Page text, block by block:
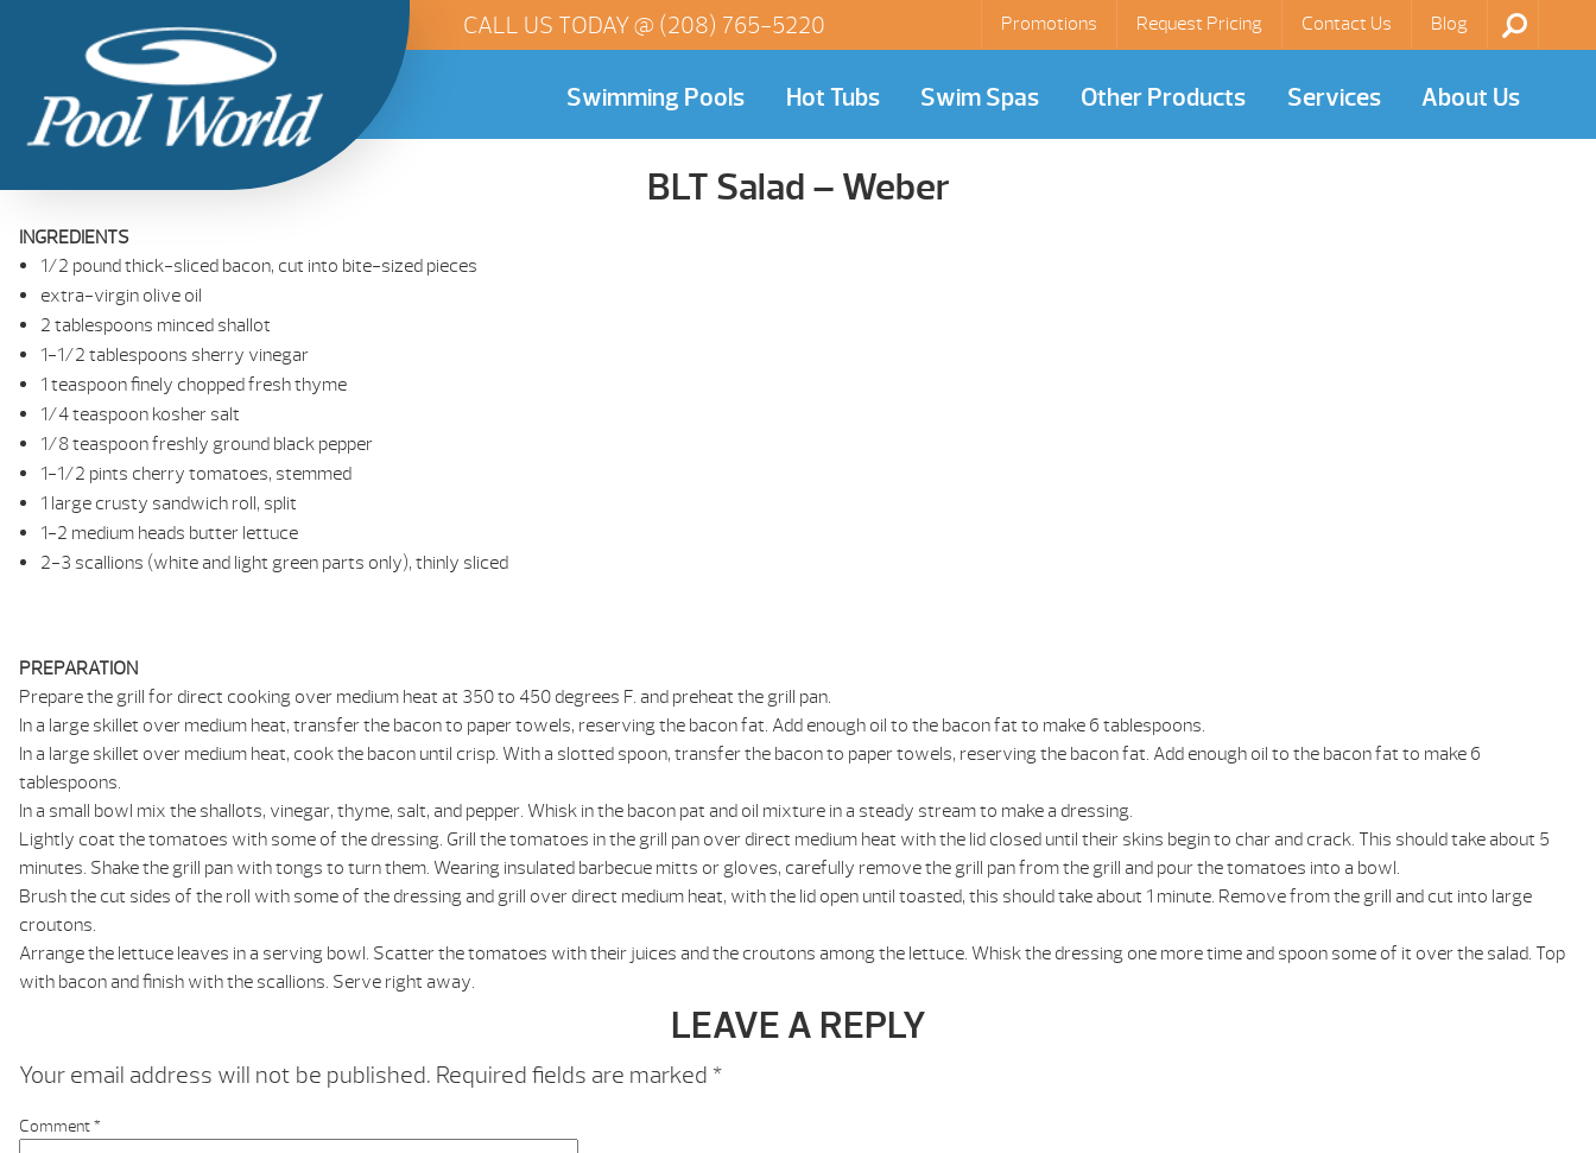
Promotions Request Pricing Contact Us Blog
CALL US TODAY @ (208) 765-5220
Swimming Pools Hot Tubs Swim Spas Other Products Services About Us
BLT Salad – Weber
INGREDIENTS
1/2 pound thick-sliced bacon, cut into bite-sized pieces
extra-virgin olive oil
2 tablespoons minced shallot
1-1/2 tablespoons sherry vinegar
1 teaspoon finely chopped fresh thyme
1/4 teaspoon kosher salt
1/8 teaspoon freshly ground black pepper
1-1/2 pints cherry tomatoes, stemmed
1 large crusty sandwich roll, split
1-2 medium heads butter lettuce
2-3 scallions (white and light green parts only), thinly sliced
PREPARATION
Prepare the grill for direct cooking over medium heat at 350 to 450 degrees F. and preheat the grill pan.
In a large skillet over medium heat, transfer the bacon to paper towels, reserving the bacon fat. Add enough oil to the bacon fat to make 6 tablespoons.
In a large skillet over medium heat, cook the bacon until crisp. With a slotted spoon, transfer the bacon to paper towels, reserving the bacon fat. Add enough oil to the bacon fat to make 6
tablespoons.
In a small bowl mix the shallots, vinegar, thyme, salt, and pepper. Whisk in the bacon pat and oil mixture in a steady stream to make a dressing.
Lightly coat the tomatoes with some of the dressing. Grill the tomatoes in the grill pan over direct medium heat with the lid closed until their skins begin to char and crack. This should take about 5
minutes. Shake the grill pan with tongs to turn them. Wearing insulated barbecue mitts or gloves, carefully remove the grill pan from the grill and pour the tomatoes into a bowl.
Brush the cut sides of the roll with some of the dressing and grill over direct medium heat, with the lid open until toasted, this should take about 1 minute. Remove from the grill and cut into large
croutons.
Arrange the lettuce leaves in a serving bowl. Scatter the tomatoes with their juices and the croutons among the lettuce. Whisk the dressing one more time and spoon some of it over the salad. Top
with bacon and finish with the scallions. Serve right away.
LEAVE A REPLY
Your email address will not be published. Required fields are marked *
Comment*